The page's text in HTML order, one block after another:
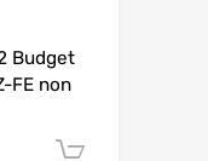
Budget
FE non